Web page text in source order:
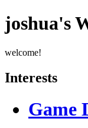
joshua's
welcome!
Interests
Game